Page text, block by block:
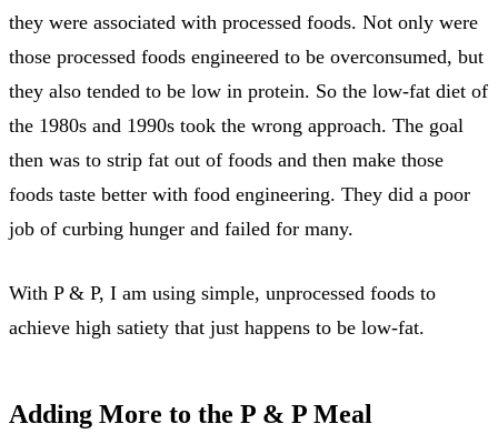
they were associated with processed foods. Not only were
those processed foods engineered to be overconsumed, but
they also tended to be low in protein. So the low-fat diet of
the 1980s and 1990s took the wrong approach. The goal
then was to strip fat out of foods and then make those
foods taste better with food engineering. They did a poor
job of curbing hunger and failed for many.
With P & P, I am using simple, unprocessed foods to
achieve high satiety that just happens to be low-fat.
Adding More to the P & P Meal